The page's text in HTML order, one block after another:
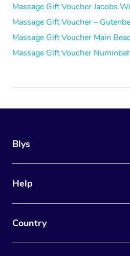
Massage Gift Voucher Jacobs
Massage Gift Voucher –
Massage Gift Voucher Main
Massage Gift Voucher
Blys
Help
Country